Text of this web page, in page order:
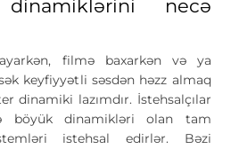
necə
filmə baxarkən və ya
keyfiyyətli səsdən həzz almaq
dinamiki lazımdır. İstehsalçılar
böyük dinamikləri olan tam
istehsal edirlər. Bəzi